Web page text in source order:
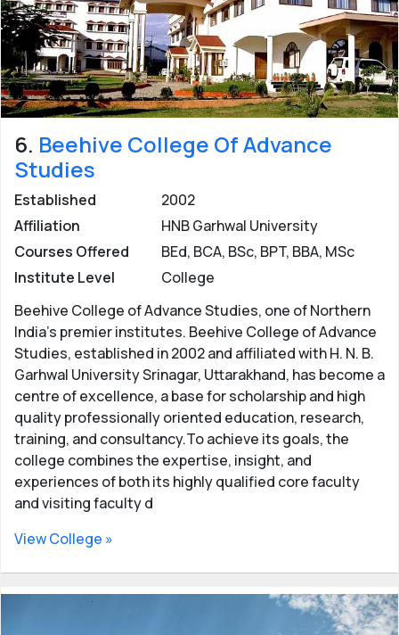
6. Beehive College Of Advance
Studies
Established
2002
Affiliation
HNB Garhwal University
Courses Offered
BEd, BCA, BSc, BPT, BBA, MSc
Institute Level
College
Beehive College of Advance Studies, one of Northern
India's premier institutes. Beehive College of Advance
Studies, established in 2002 and affiliated with H. N. B.
Garhwal University Srinagar, Uttarakhand, has become a
centre of excellence, a base for scholarship and high
quality professionally oriented education, research,
training, and consultancy.To achieve its goals, the
college combines the expertise, insight, and
experiences of both its highly qualified core faculty
and visiting faculty d
View College »